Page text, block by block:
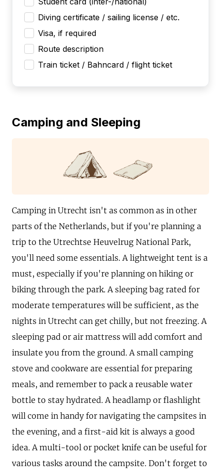
Diving certificate / sailing license / etc.
Visa, if required
Route description
Train ticket / Bahncard / flight ticket
Camping and Sleeping
Camping in Utrecht isn't as common as in other
parts of the Netherlands, but if you're planning a
trip to the Utrechtse Heuvelrug National Park,
you'll need some essentials. A lightweight tent is a
must, especially if you're planning on hiking or
biking through the park. A sleeping bag rated for
moderate temperatures will be sufficient, as the
nights in Utrecht can get chilly, but not freezing. A
sleeping pad or air mattress will add comfort and
insulate you from the ground. A small camping
stove and cookware are essential for preparing
meals, and remember to pack a reusable water
bottle to stay hydrated. A headlamp or flashlight
will come in handy for navigating the campsites in
the evening, and a first-aid kit is always a good
idea. A multi-tool or pocket knife can be useful for
various tasks around the campsite. Don't forget to